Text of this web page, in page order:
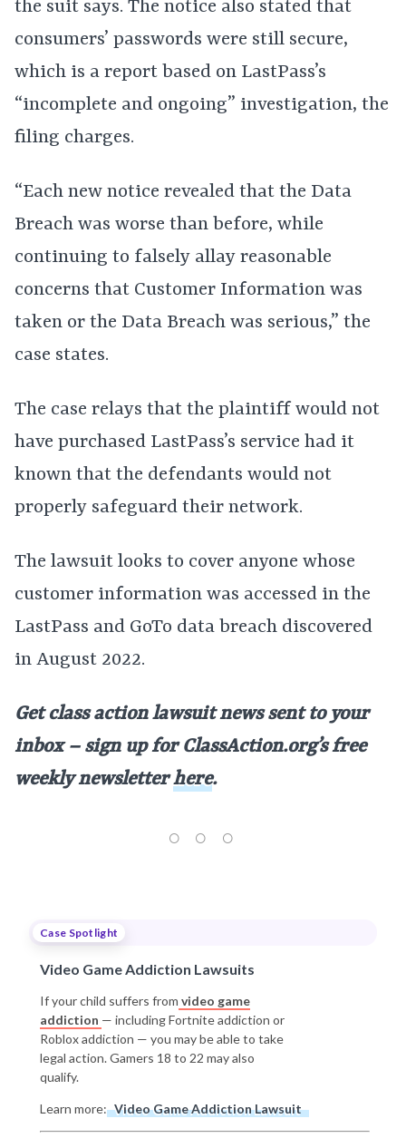
the suit says. The notice also stated that
consumers’ passwords were still secure,
which is a report based on LastPass’s
“incomplete and ongoing” investigation, the
filing charges.
“Each new notice revealed that the Data
Breach was worse than before, while
continuing to falsely allay reasonable
concerns that Customer Information was
taken or the Data Breach was serious,” the
case states.
The case relays that the plaintiff would not
have purchased LastPass’s service had it
known that the defendants would not
properly safeguard their network.
The lawsuit looks to cover anyone whose
customer information was accessed in the
LastPass and GoTo data breach discovered
in August 2022.
Get class action lawsuit news sent to your
inbox – sign up for ClassAction.org’s free
weekly newsletterhere.
Case Spotlight
Video Game Addiction Lawsuits
If your child suffers from video game
addiction — including Fortnite addiction or
Roblox addiction — you may be able to take
legal action. Gamers 18 to 22 may also
qualify.
Learn more: Video Game Addiction Lawsuit